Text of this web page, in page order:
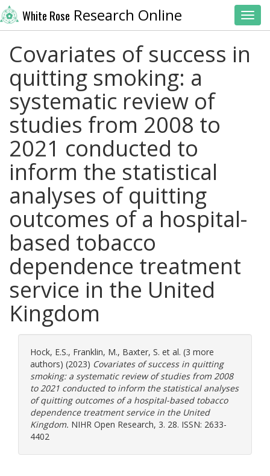
White Rose Research Online
Covariates of success in
quitting smoking: a
systematic review of
studies from 2008 to
2021 conducted to
inform the statistical
analyses of quitting
outcomes of a hospital-
based tobacco
dependence treatment
service in the United
Kingdom
Hock, E.S., Franklin, M., Baxter, S. et al. (3 more
authors) (2023) Covariates of success in quitting
smoking: a systematic review of studies from 2008
to 2021 conducted to inform the statistical analyses
of quitting outcomes of a hospital-based tobacco
dependence treatment service in the United
Kingdom. NIHR Open Research, 3. 28. ISSN: 2633-
4402